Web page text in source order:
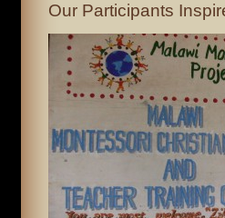
Our Participants